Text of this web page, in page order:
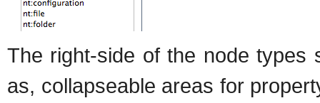
The right-side of the node types
as, collapseable areas for